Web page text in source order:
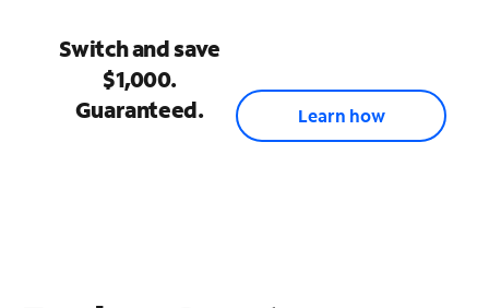
Switch and save
$1,000.
Guaranteed.
Learn how